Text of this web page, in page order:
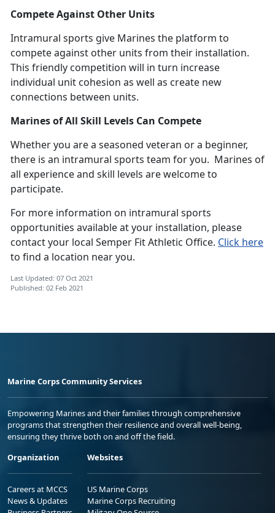
Compete Against Other Units
Intramural sports give Marines the platform to
compete against other units from their installation.
This friendly competition will in turn increase
individual unit cohesion as well as create new
connections between units.
Marines of All Skill Levels Can Compete
Whether you are a seasoned veteran or a beginner,
there is an intramural sports team for you. Marines of
all experience and skill levels are welcome to
participate.
For more information on intramural sports
opportunities available at your installation, please
contact your local Semper Fit Athletic Office. Click here
to find a location near you.
Last Updated: 07 Oct 2021
Published: 02 Feb 2021
Marine Corps Community Services
Empowering Marines and their families through comprehensive
programs that strengthen their resilience and overall well-being,
ensuring they thrive both on and off the field.
Organization
Careers at MCCS
News & Updates
Websites
US Marine Corps
Marine Corps Recruiting